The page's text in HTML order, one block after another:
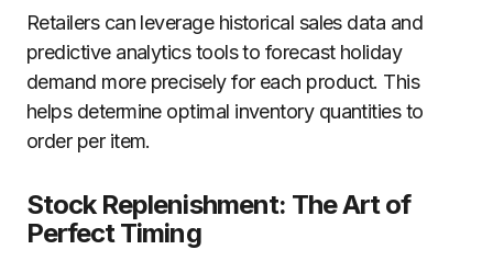
Retailers can leverage historical sales data and
predictive analytics tools to forecast holiday
demand more precisely for each product. This
helps determine optimal inventory quantities to
order per item.
Stock Replenishment: The Art of
Perfect Timing